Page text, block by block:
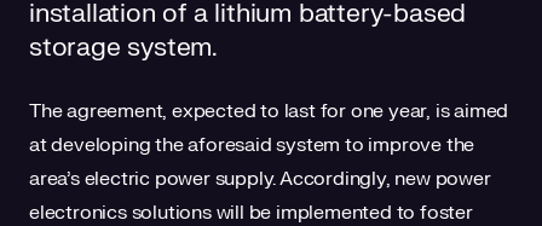
installation of a lithium battery-based
storage system.
The agreement, expected to last for one year, is aimed
at developing the aforesaid system to improve the
area’s electric power supply. Accordingly, new power
electronics solutions will be implemented to foster